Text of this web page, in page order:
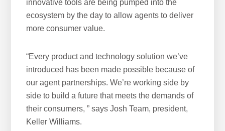
innovative tools are being pumped into the
ecosystem by the day to allow agents to deliver
more consumer value.
“Every product and technology solution we’ve
introduced has been made possible because of
our agent partnerships. We’re working side by
side to build a future that meets the demands of
their consumers, ” says Josh Team, president,
Keller Williams.